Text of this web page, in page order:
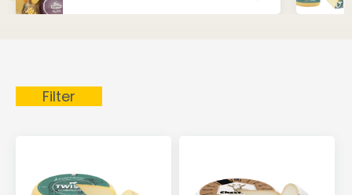
Filter